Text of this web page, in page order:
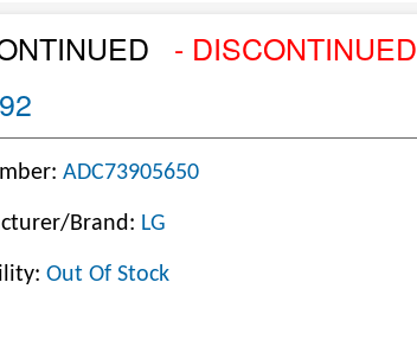
- DISCONTINUED
ADC73905650
Brand: LG
Out Of Stock